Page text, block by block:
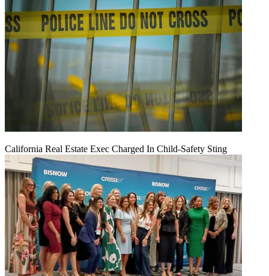
California Real Estate Exec Charged In Child-Safety Sting